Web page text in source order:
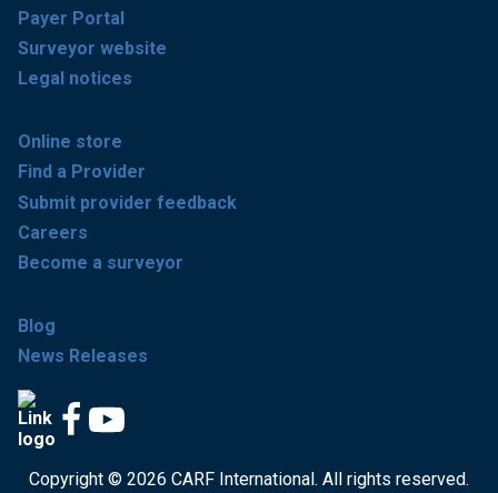
Payer Portal
Surveyor website
Legal notices
Online store
Find a Provider
Submit provider feedback
Careers
Become a surveyor
Blog
News Releases
Copyright © 2026 CARF International. All rights reserved.